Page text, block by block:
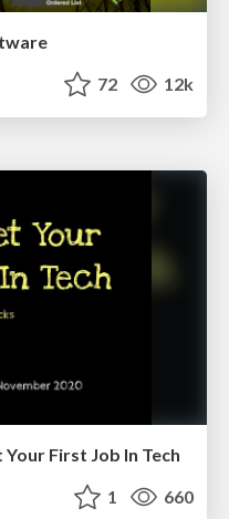
72 12k
First Job In Tech
1 660